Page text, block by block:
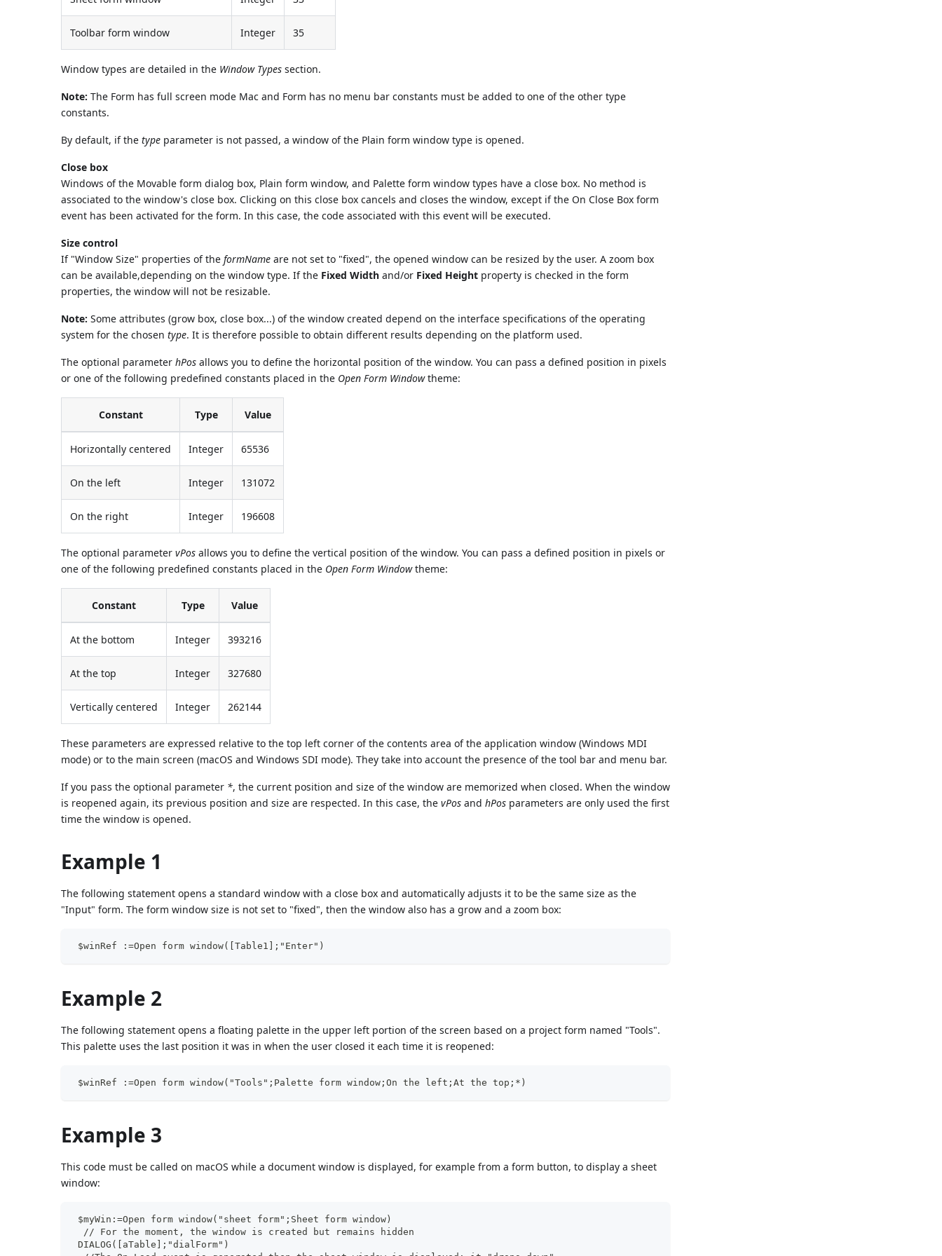
Toolbar form window Integer 35
Window types are detailed in the Window Types section.
Note: The Form has full screen mode Mac and Form has no menu bar constants must be added to one of the other type
constants.
By default, if thetype parameter is not passed, a window of the Plain form window type is opened.
Close box
Windows of the Movable form dialog box, Plain form window, and Palette form window types have a close box. No method is
associated to the window's close box. Clicking on this close box cancels and closes the window, except if the On Close Box form
event has been activated for the form. In this case, the code associated with this event will be executed.
Size control
If "Window Size" properties of theformName are not set to "fixed", the opened window can be resized by the user. A zoom box
can be available,depending on the window type. If the Fixed Width and/or Fixed Height property is checked in the form
properties, the window will not be resizable.
Note: Some attributes (grow box, close box...) of the window created depend on the interface specifications of the operating
system for the chosentype. It is therefore possible to obtain different results depending on the platform used.
The optional parameterhPos allows you to define the horizontal position of the window. You can pass a defined position in pixels
or one of the following predefined constants placed in the Open Form Windowtheme:
Constant Type Value
Horizontally centered Integer 65536
On the left Integer 131072
On the right Integer 196608
The optional parametervPos allows you to define the vertical position of the window. You can pass a defined position in pixels or
one of the following predefined constants placed in the Open Form Windowtheme:
Constant Type Value
At the bottom Integer 393216
At the top Integer 327680
Vertically centered Integer 262144
These parameters are expressed relative to the top left corner of the contents area of the application window (Windows MDI
mode) or to the main screen (macOS and Windows SDI mode). They take into account the presence of the tool bar and menu bar.
If you pass the optional parameter *, the current position and size of the window are memorized when closed. When the window
is reopened again, its previous position and size are respected. In this case, thevPos andhPos parameters are only used the first
time the window is opened.
Example 1
The following statement opens a standard window with a close box and automatically adjusts it to be the same size as the
"Input" form. The form window size is not set to "fixed", then the window also has a grow and a zoom box:
$winRef :=Open form window([Table1];"Enter")
Example 2
The following statement opens a floating palette in the upper left portion of the screen based on a project form named "Tools".
This palette uses the last position it was in when the user closed it each time it is reopened:
$winRef :=Open form window("Tools";Palette form window;On the left;At the top;*)
Example 3
This code must be called on macOS while a document window is displayed, for example from a form button, to display a sheet
window:
$myWin:=Open form window("sheet form";Sheet form window)
// For the moment, the window is created but remains hidden
DIALOG([aTable];"dialForm")